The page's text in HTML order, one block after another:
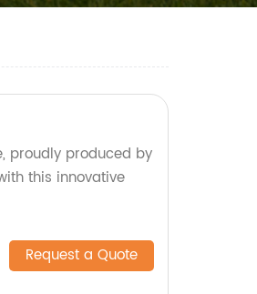
proudly produced by
this innovative
Request a Quote